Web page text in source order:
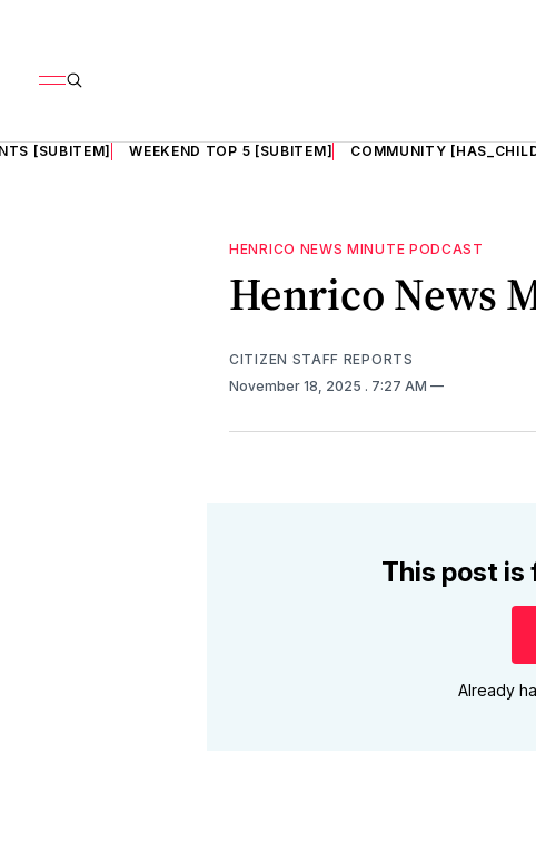
[SUBITEM] WEEKEND TOP 5 [SUBITEM] COMMUNITY
HENRICO NEWS MINUTE PODCAST
Henrico News
CITIZEN STAFF REPORTS
November 18, 2025 . 7:27 AM
This post is
Already